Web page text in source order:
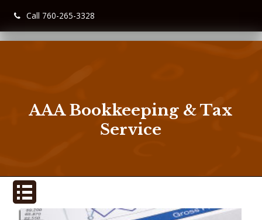
Call 760-265-3328
AAA Bookkeeping & Tax
Service